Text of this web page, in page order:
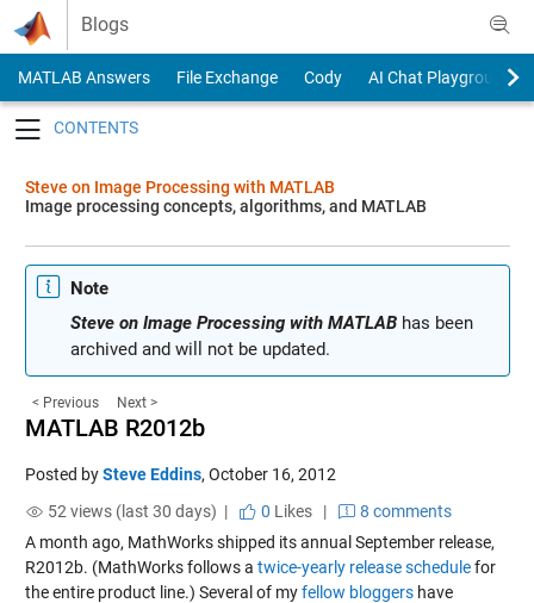
Skip to content
Blogs
MATLAB Answers File Exchange Cody
AI Chat Playground
Steve on Image Processing with MATLAB
Image processing concepts, algorithms, and MATLAB
Note
Steve on Image Processing with MATLABhas been
archived and will not be updated.
< Previous Next >
MATLAB R2012b
Posted bySteve Eddins, October 16, 2012
52 views (last 30 days) |
0 Likes|
8 comments
A month ago, MathWorks shipped its annual September release,
R2012b. (MathWorks follows a twice-yearly release schedulefor
the entire product line.) Several of myfellow bloggershave